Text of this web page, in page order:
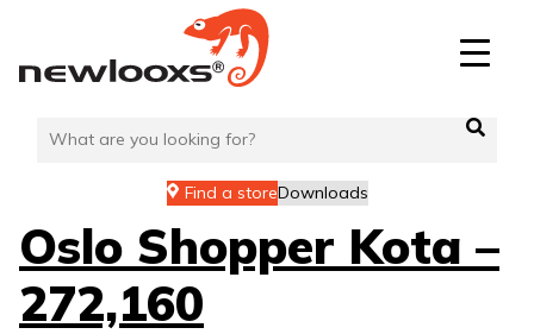
content
Find a storeDownloads
Oslo Shopper Kota –
272,160